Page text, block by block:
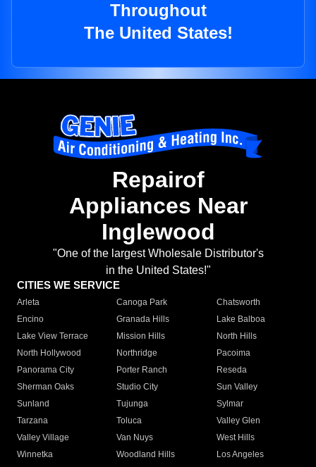
Throughout
The United States!
Repairof
Appliances Near
Inglewood
"One of the largest Wholesale Distributor's
in the United States!"
CITIES WE SERVICE
Arleta Canoga Park
Chatsworth
Encino
Granada Hills
Lake Balboa
Lake View Terrace
Mission Hills
North Hills
North Hollywood
Northridge
Pacoima
Panorama City
Porter Ranch
Reseda
Sherman Oaks
Studio City
Sun Valley
Sunland
Tujunga
Sylmar
Tarzana
Toluca
Valley Glen
Valley Village
Van Nuys
West Hills
Winnetka
Woodland Hills
Los Angeles